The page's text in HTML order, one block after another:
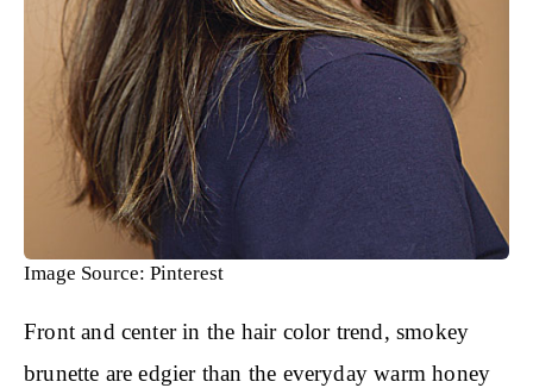
Image Source: Pinterest
Front and center in the hair color trend, smokey
brunette are edgier than the everyday warm honey